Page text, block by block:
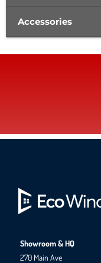
Accessories
Showroom & HQ
270 Main Ave